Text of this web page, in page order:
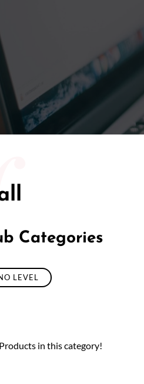
Categories
LEVEL
in this category!